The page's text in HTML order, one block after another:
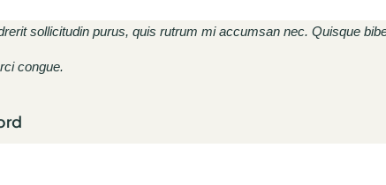
sollicitudin purus, quis rutrum mi accumsan nec. Quisque
congue.